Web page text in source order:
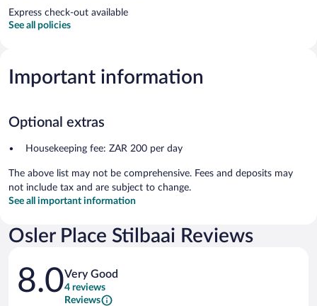
Express check-out available
See all policies
Important information
Optional extras
Housekeeping fee: ZAR 200 per day
The above list may not be comprehensive. Fees and deposits may
not include tax and are subject to change.
See all important information
Osler Place Stilbaai Reviews
Reviews
8.0Very Good
4 reviews
Reviews